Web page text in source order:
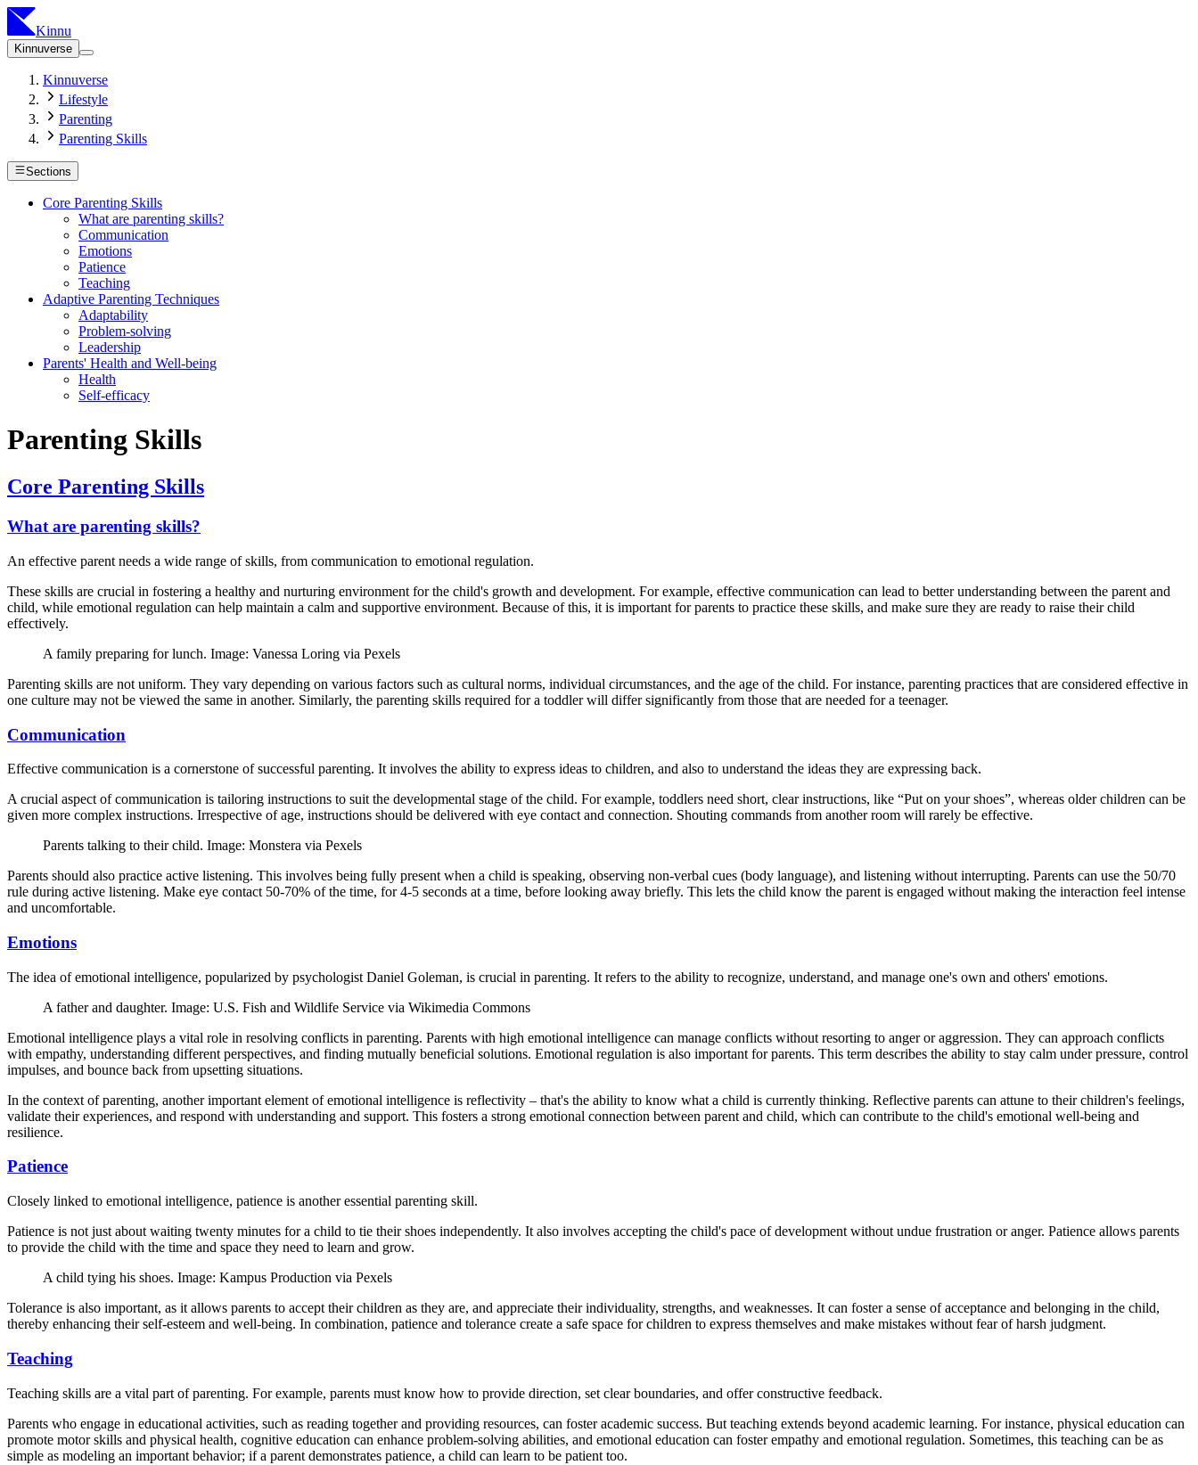
Kinnu
Kinnuverse
Kinnuverse
Lifestyle
Parenting
Parenting Skills
Sections
Core Parenting Skills
What are parenting skills?
Communication
Emotions
Patience
Teaching
Adaptive Parenting Techniques
Adaptability
Problem-solving
Leadership
Parents' Health and Well-being
Health
Self-efficacy
Parenting Skills
Core Parenting Skills
What are parenting skills?
An effective parent needs a wide range of skills, from communication to emotional regulation.
These skills are crucial in fostering a healthy and nurturing environment for the child's growth and development. For example, effective communication can lead to better understanding between the parent and
child, while emotional regulation can help maintain a calm and supportive environment. Because of this, it is important for parents to practice these skills, and make sure they are ready to raise their child
effectively.
A family preparing for lunch. Image: Vanessa Loring via Pexels
Parenting skills are not uniform. They vary depending on various factors such as cultural norms, individual circumstances, and the age of the child. For instance, parenting practices that are considered effective in
one culture may not be viewed the same in another. Similarly, the parenting skills required for a toddler will differ significantly from those that are needed for a teenager.
Communication
Effective communication is a cornerstone of successful parenting. It involves the ability to express ideas to children, and also to understand the ideas they are expressing back.
A crucial aspect of communication is tailoring instructions to suit the developmental stage of the child. For example, toddlers need short, clear instructions, like “Put on your shoes”, whereas older children can be
given more complex instructions. Irrespective of age, instructions should be delivered with eye contact and connection. Shouting commands from another room will rarely be effective.
Parents talking to their child. Image: Monstera via Pexels
Parents should also practice active listening. This involves being fully present when a child is speaking, observing non-verbal cues (body language), and listening without interrupting. Parents can use the 50/70
rule during active listening. Make eye contact 50-70% of the time, for 4-5 seconds at a time, before looking away briefly. This lets the child know the parent is engaged without making the interaction feel intense
and uncomfortable.
Emotions
The idea of emotional intelligence, popularized by psychologist Daniel Goleman, is crucial in parenting. It refers to the ability to recognize, understand, and manage one's own and others' emotions.
A father and daughter. Image: U.S. Fish and Wildlife Service via Wikimedia Commons
Emotional intelligence plays a vital role in resolving conflicts in parenting. Parents with high emotional intelligence can manage conflicts without resorting to anger or aggression. They can approach conflicts
with empathy, understanding different perspectives, and finding mutually beneficial solutions. Emotional regulation is also important for parents. This term describes the ability to stay calm under pressure, control
impulses, and bounce back from upsetting situations.
In the context of parenting, another important element of emotional intelligence is reflectivity – that's the ability to know what a child is currently thinking. Reflective parents can attune to their children's feelings,
validate their experiences, and respond with understanding and support. This fosters a strong emotional connection between parent and child, which can contribute to the child's emotional well-being and
resilience.
Patience
Closely linked to emotional intelligence, patience is another essential parenting skill.
Patience is not just about waiting twenty minutes for a child to tie their shoes independently. It also involves accepting the child's pace of development without undue frustration or anger. Patience allows parents
to provide the child with the time and space they need to learn and grow.
A child tying his shoes. Image: Kampus Production via Pexels
Tolerance is also important, as it allows parents to accept their children as they are, and appreciate their individuality, strengths, and weaknesses. It can foster a sense of acceptance and belonging in the child,
thereby enhancing their self-esteem and well-being. In combination, patience and tolerance create a safe space for children to express themselves and make mistakes without fear of harsh judgment.
Teaching
Teaching skills are a vital part of parenting. For example, parents must know how to provide direction, set clear boundaries, and offer constructive feedback.
Parents who engage in educational activities, such as reading together and providing resources, can foster academic success. But teaching extends beyond academic learning. For instance, physical education can
promote motor skills and physical health, cognitive education can enhance problem-solving abilities, and emotional education can foster empathy and emotional regulation. Sometimes, this teaching can be as
simple as modeling an important behavior; if a parent demonstrates patience, a child can learn to be patient too.